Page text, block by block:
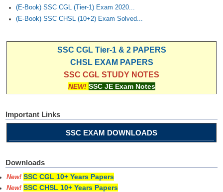
CHSL Question Papers
CHSL Exam Resources
CHSL Study Notes
EXAMS
Stenographers Grade 'C&D'
SSC Junior Engineers (J.E.)
(E-Book) SSC CGL (Tier-1) Exam 2020...
(E-Book) SSC CHSL (10+2) Exam Solved...
SSC CGL Tier-1 & 2 PAPERS
CHSL EXAM PAPERS
SSC CGL STUDY NOTES
NEW! SSC JE Exam Notes
Important Links
SSC EXAM DOWNLOADS
Downloads
New! SSC CGL 10+ Years Papers
New! SSC CHSL 10+ Years Papers